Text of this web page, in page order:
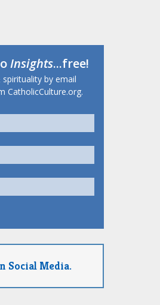
Insights...free!
by email
CatholicCulture.org.
Social Media.